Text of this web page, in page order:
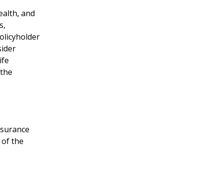
and
of the